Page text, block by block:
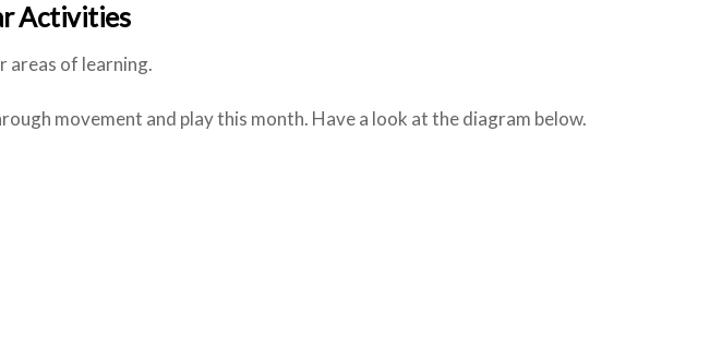
Activities
areas of learning.
movement and play this month. Have a look at the diagram below.